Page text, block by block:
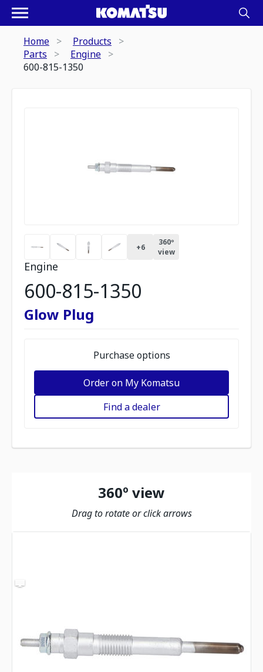
Home
Products
Parts
Engine
600-815-1350
+6
360º
view
Engine
600-815-1350
Glow Plug
Purchase options
Order on My Komatsu
Find a dealer
360º view
Drag to rotate or click arrows